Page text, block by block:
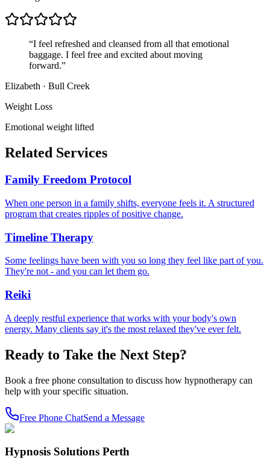
“I feel refreshed and cleansed from all that emotional
baggage. I feel free and excited about moving
forward.”
Elizabeth · Bull Creek
Weight Loss
Emotional weight lifted
Related Services
Family Freedom Protocol
When one person in a family shifts, everyone feels it. A structured
program that creates ripples of positive change.
Timeline Therapy
Some feelings have been with you so long they feel like part of you.
They're not - and you can let them go.
Reiki
A deeply restful experience that works with your body's own
energy. Many clients say it's the most relaxed they've ever felt.
Ready to Take the Next Step?
Book a free phone consultation to discuss how hypnotherapy can
help with your specific situation.
Free Phone ChatSend a Message
Hypnosis Solutions Perth